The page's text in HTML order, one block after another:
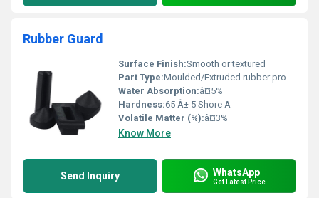
Rubber Guard
Surface Finish:Smooth or textured
Part Type:Moulded/Extruded rubber profile
Water Absorption:â¤5%
Hardness:65 Â± 5 Shore A
Volatile Matter (%):â¤3%
Know More
Send Inquiry WhatsApp
Get Latest Price